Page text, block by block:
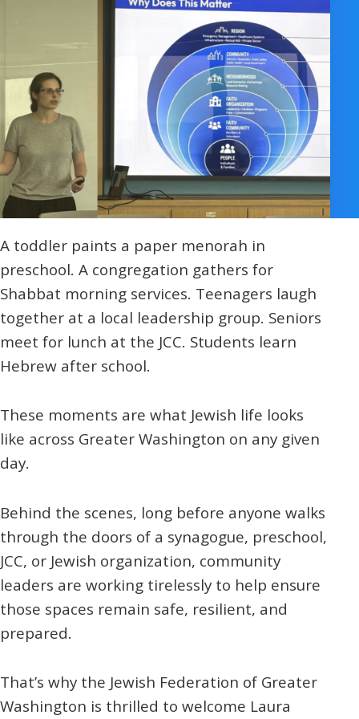
A toddler paints a paper menorah in
preschool. A congregation gathers for
Shabbat morning services. Teenagers laugh
together at a local leadership group. Seniors
meet for lunch at the JCC. Students learn
Hebrew after school.
These moments are what Jewish life looks
like across Greater Washington on any given
day.
Behind the scenes, long before anyone walks
through the doors of a synagogue, preschool,
JCC, or Jewish organization, community
leaders are working tirelessly to help ensure
those spaces remain safe, resilient, and
prepared.
That’s why the Jewish Federation of Greater
Washington is thrilled to welcome Laura